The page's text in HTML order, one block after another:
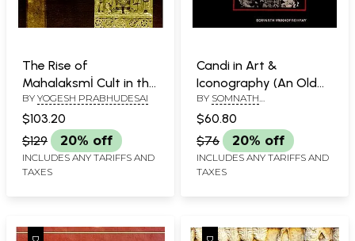
The Rise of
Mahalaksmİ Cult in the
Deccan (A Goddess of
Power, Kingdom and
Salvation)
BY YOGESH PRABHUDESAI
$103.20
$129
20% off
INCLUDES ANY TARIFFS AND
TAXES
Candi in Art &
Iconography (An Old
and Rare Book)
BY SOMNATH
$60.80
$76
20% off
INCLUDES ANY TARIFFS AND
TAXES